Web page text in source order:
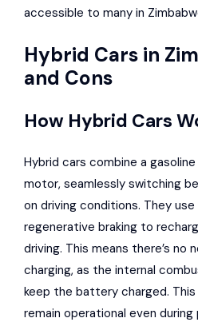
accessible to many in
Hybrid Cars in
and Cons
How Hybrid Cars
Hybrid cars combine a
motor, seamlessly switching
on driving conditions. They
regenerative braking to
driving. This means there’s no
charging, as the internal
keep the battery charged.
remain operational even